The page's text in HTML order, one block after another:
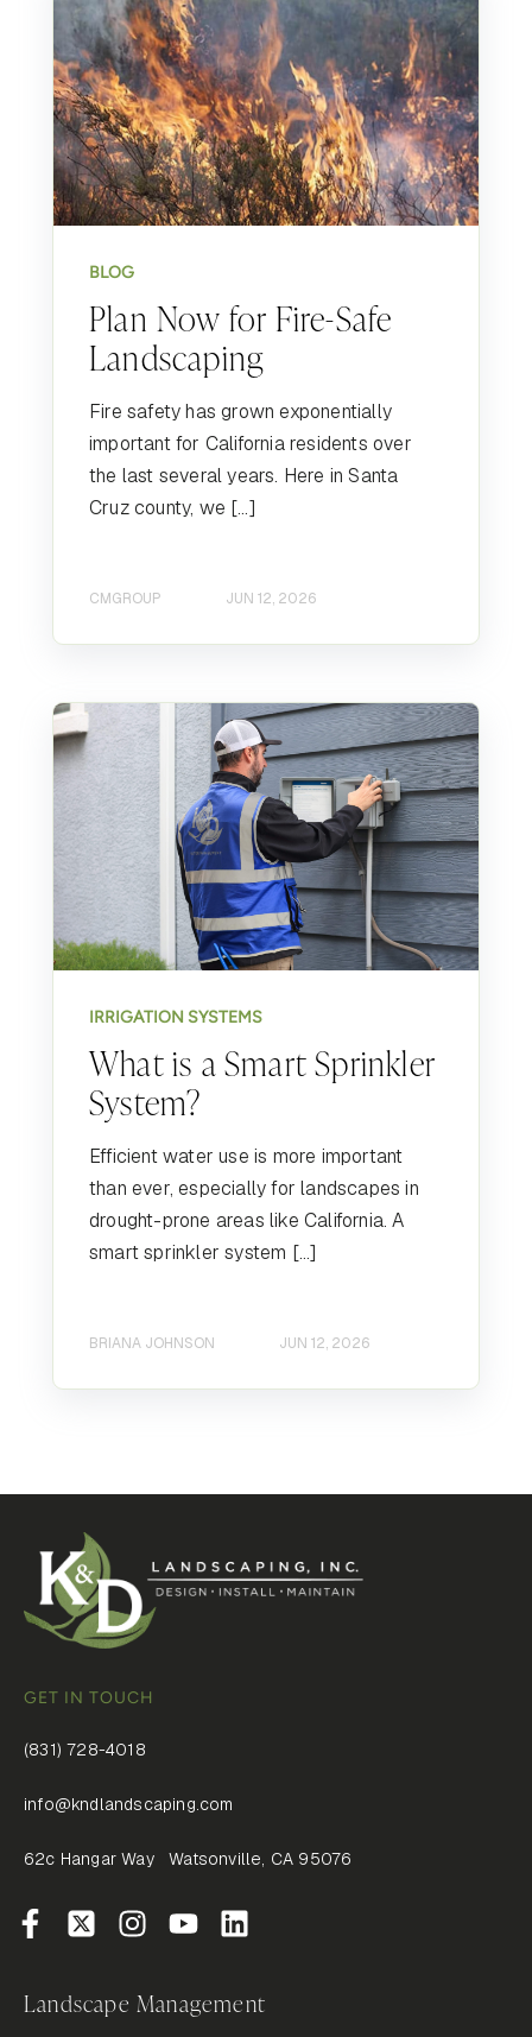
BLOG
Plan Now for Fire-Safe
Landscaping
Fire safety has grown exponentially
important for California residents over
the last several years. Here in Santa
Cruz county, we […]
CMGROUP JUN 12, 2026
IRRIGATION SYSTEMS
What is a Smart Sprinkler
System?
Efficient water use is more important
than ever, especially for landscapes in
drought-prone areas like California. A
smart sprinkler system […]
BRIANA JOHNSON JUN 12, 2026
GET IN TOUCH
(831) 728-4018
info@kndlandscaping.com
62c Hangar Way Watsonville, CA 95076
Landscape Management